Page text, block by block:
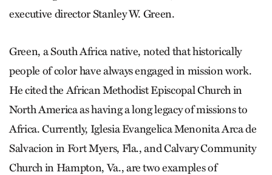
executive director Stanley W. Green.
Green, a South Africa native, noted that historically
people of color have always engaged in mission work.
He cited the African Methodist Episcopal Church in
North America as having a long legacy of missions to
Africa. Currently, Iglesia Evangelica Menonita Arca de
Salvacion in Fort Myers, Fla., and Calvary Community
Church in Hampton, Va., are two examples of